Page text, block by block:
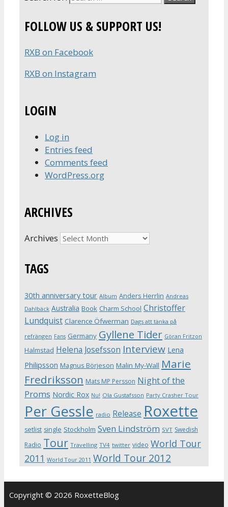
FOLLOW US & SUPPORT US!
RXB on Facebook
RXB on Instagram
LOGIN
Log in
Entries feed
Comments feed
WordPress.org
ARCHIVES
Archives
TAGS
30th anniversary tour Album Anders Herrlin Andreas
Dahlbäck Australia Book Charm School Christoffer
Lundquist Clarence Öfwerman Dags att tänka på
refrängen Fans Germany Gyllene Tider Göran Fritzon
Halmstad Helena Josefsson Interview Lena
Philipsson Magnus Börjeson Malin My-Wall Marie
Fredriksson Mats MP Persson Night of the
Proms Nordic Rox Nu! Ola Gustafsson Party Crasher Tour
Per Gessle radio Release Roxette
setlist single Stockholm Sven Lindström SVT Swedish
Radio Tour Travelling TV4 twitter video World Tour
2011 World Tour 2011 World Tour 2012
Copyright © 2026 RoxetteBlog